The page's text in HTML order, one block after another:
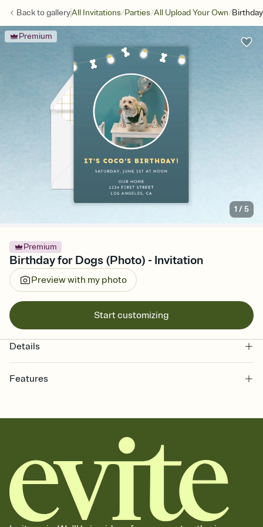
Back togalleryAll Invitations/Parties/All Upload Your Own/
Premium
1 /5
Premium
Birthday for Dogs (Photo) - Invitation
Preview with my photo
Start customizing
Details
Features
together. Pick an envelope color and liner that match your vibe,
add a stamp that feels intentional, and adjust the fonts,
background, and overlays.
Send it your way
Send your Invitation by email, text, or a shareable link that you can
copy, paste, and post anywhere.
Stay in the loop
Set an RSVP deadline and track who's in, who's out, and who's still